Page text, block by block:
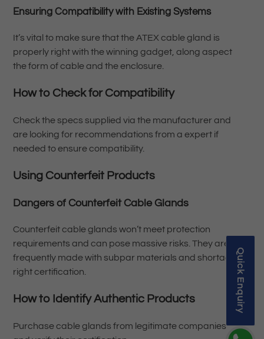
Quick Enquiry
Ensuring Compatibility with Existing Systems
It’s vital to make sure that the ATEX cable gland is
properly right with the winning gadget, along aspect
the form of cable and the enclosure.
How to Check for Compatibility
Check the specs supplied via the manufacturer and
are looking for recommendations from a expert if
needed to ensure compatibility.
Using Counterfeit Products
Dangers of Counterfeit Cable Glands
Counterfeit cable glands won’t meet protection
requirements and can pose massive risks. They are
frequently made with subpar materials and shortage
right certification.
How to Identify Authentic Products
Purchase cable glands from legitimate companies